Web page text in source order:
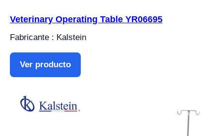
Veterinary Operating Table YR06695
Fabricante : Kalstein
Ver producto